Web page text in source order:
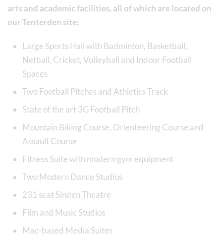
arts and academic facilities, all of which are located on
our Tenterden site:
Large Sports Hall with Badminton, Basketball,
Netball, Cricket, Volleyball and Indoor Football
Spaces
Two Football Pitches and Athletics Track
State of the art 3G Football Pitch
Mountain Biking Course, Orienteering Course and
Assault Course
Fitness Suite with modern gym equipment
Two Modern Dance Studios
231 seat Sinden Theatre
Film and Music Studios
Mac-based Media Suites